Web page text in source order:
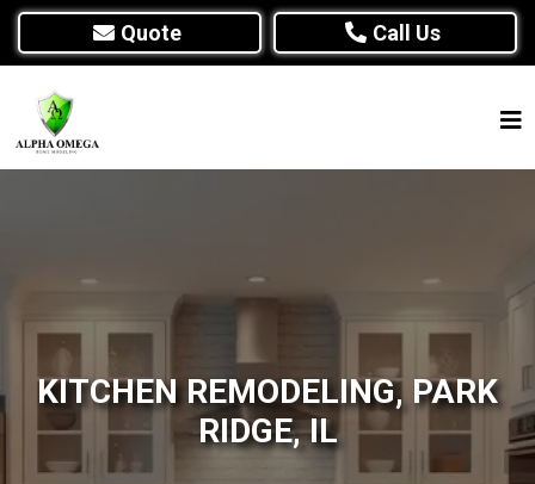
Quote Call Us
KITCHEN REMODELING, PARK
RIDGE, IL